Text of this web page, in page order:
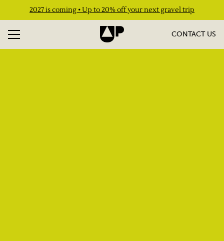
2027 is coming • Up to 20% off your next gravel trip
CONTACT US